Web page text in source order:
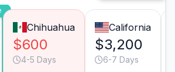
Chihuahua
$600
4-5 Days
California
$3,200
6-7 Days